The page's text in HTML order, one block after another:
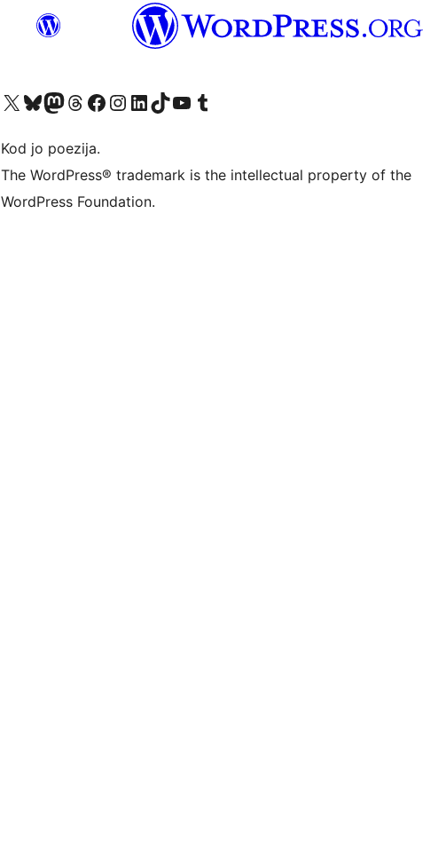
Visit our X (formerly Twitter) account
Visit our Bluesky account
Visit our Mastodon account
Visit our Threads account
Visit our Facebook page
Visit our Instagram account
Visit our LinkedIn account
Visit our TikTok account
Visit our YouTube channel
Visit our Tumblr account
Kod jo poezija.
The WordPress® trademark is the intellectual property of the
WordPress Foundation.